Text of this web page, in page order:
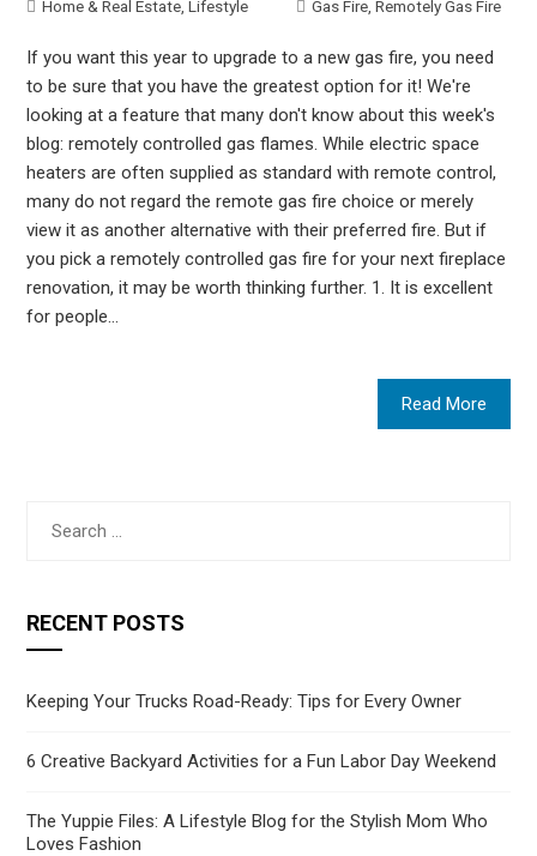
Home & Real Estate ,Lifestyle Gas Fire ,Remotely Gas Fire
If you want this year to upgrade to a new gas fire, you need
to be sure that you have the greatest option for it! We're
looking at a feature that many don't know about this week's
blog: remotely controlled gas flames. While electric space
heaters are often supplied as standard with remote control,
many do not regard the remote gas fire choice or merely
view it as another alternative with their preferred fire. But if
you pick a remotely controlled gas fire for your next fireplace
renovation, it may be worth thinking further. 1. It is excellent
for people…
Read More
for:
RECENT POSTS
Keeping Your Trucks Road-Ready: Tips for Every Owner
6 Creative Backyard Activities for a Fun Labor Day Weekend
The Yuppie Files: A Lifestyle Blog for the Stylish Mom Who
Loves Fashion